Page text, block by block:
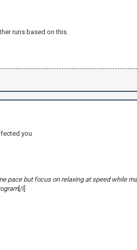
runs based on this.
you
pace but focus on relaxing at speed while
[/I]